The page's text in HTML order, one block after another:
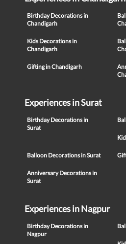
Birthday Decorations in
Chandigarh
Kids Decorations in
Chandigarh
Gifting in Chandigarh
Experiences in Surat
Birthday Decorations in
Surat
Balloon Decorations in Surat
Anniversary Decorations in
Surat
Experiences in Nagpur
Birthday Decorations in
Nagpur